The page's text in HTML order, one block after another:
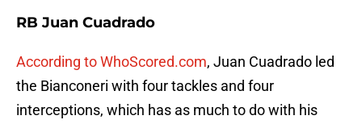
RB Juan Cuadrado
According to WhoScored.com, Juan Cuadrado led
the Bianconeri with four tackles and four
interceptions, which has as much to do with his